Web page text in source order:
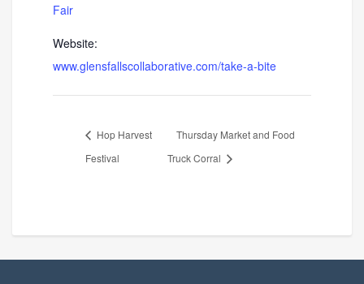
Fair
Website:
www.glensfallscollaborative.com/take-a-bite
Hop Harvest
Festival
Thursday Market and Food
Truck Corral